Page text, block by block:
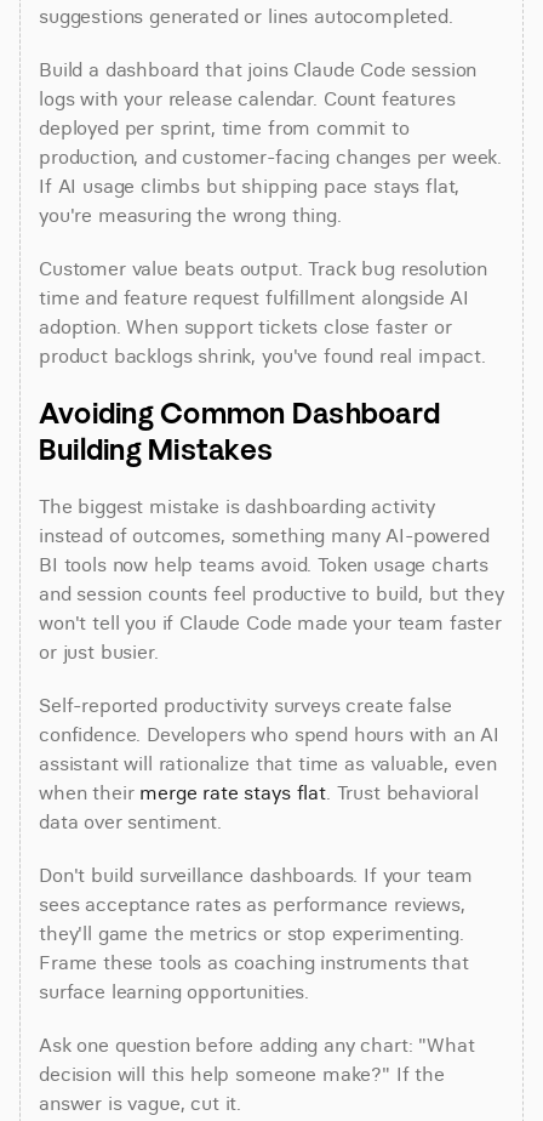
suggestions generated or lines autocompleted.
Build a dashboard that joins Claude Code session
logs with your release calendar. Count features
deployed per sprint, time from commit to
production, and customer-facing changes per week.
If AI usage climbs but shipping pace stays flat,
you're measuring the wrong thing.
Customer value beats output. Track bug resolution
time and feature request fulfillment alongside AI
adoption. When support tickets close faster or
product backlogs shrink, you've found real impact.
Avoiding Common Dashboard
Building Mistakes
The biggest mistake is dashboarding activity
instead of outcomes, something many AI-powered
BI tools now help teams avoid. Token usage charts
and session counts feel productive to build, but they
won't tell you if Claude Code made your team faster
or just busier.
Self-reported productivity surveys create false
confidence. Developers who spend hours with an AI
assistant will rationalize that time as valuable, even
when their merge rate stays flat. Trust behavioral
data over sentiment.
Don't build surveillance dashboards. If your team
sees acceptance rates as performance reviews,
they'll game the metrics or stop experimenting.
Frame these tools as coaching instruments that
surface learning opportunities.
Ask one question before adding any chart: "What
decision will this help someone make?" If the
answer is vague, cut it.